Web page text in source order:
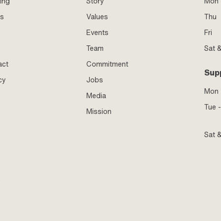
Values
Events
Team
Commitment
Jobs
Media
Mission
Thu
Fri
Sat
Mon
Tue
Sat